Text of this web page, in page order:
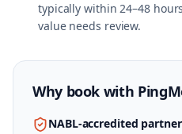
typically within 24–48
value needs review.
Why book with
NABL-accredited